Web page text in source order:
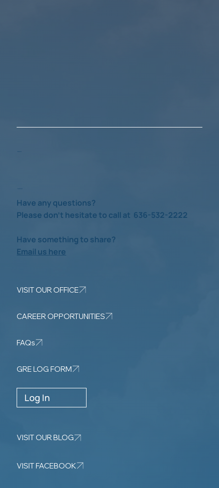
Take a Look
Check us out
Have any questions?
Please don’t hesitate to call at 636-532-2222
Have something to share?
Email us here
VISIT OUR OFFICE
CAREER OPPORTUNITIES
FAQs
GRE LOG FORM
Log In
VISIT OUR BLOG
VISIT FACEBOOK